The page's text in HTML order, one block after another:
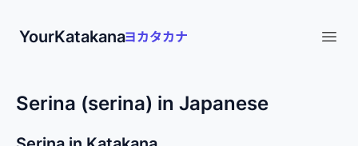
YourKatakana
Serina (serina) in Japanese